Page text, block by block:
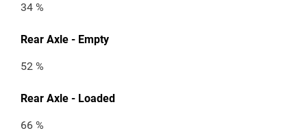
34 %
Rear Axle - Empty
52 %
Rear Axle - Loaded
66 %